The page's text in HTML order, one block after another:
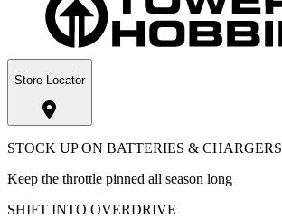
Store Locator
STOCK UP ON BATTERIES & CHARGERS
Keep the throttle pinned all season long
SHIFT INTO OVERDRIVE